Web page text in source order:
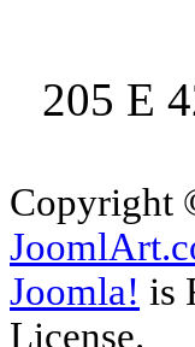
205 E
Copyright
Joomla! is
License.